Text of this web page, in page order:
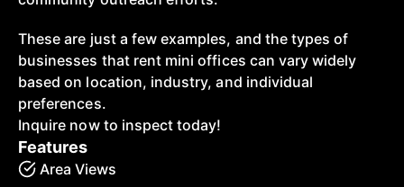
These are just a few examples, and the types of
businesses that rent mini offices can vary widely
based on location, industry, and individual
preferences.
Inquire now to inspect today!
Features
Area Views